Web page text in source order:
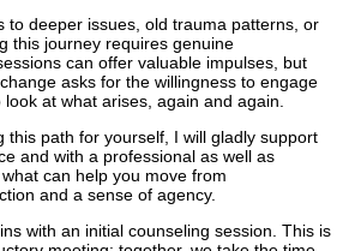
to deeper issues, old trauma patterns, or
this journey requires genuine
can offer valuable impulses, but
asks for the willingness to engage
at what arises, again and again.
this path for yourself, I will gladly support
and with a professional as well as
can help you move from
and a sense of agency.
with an initial counseling session. This is